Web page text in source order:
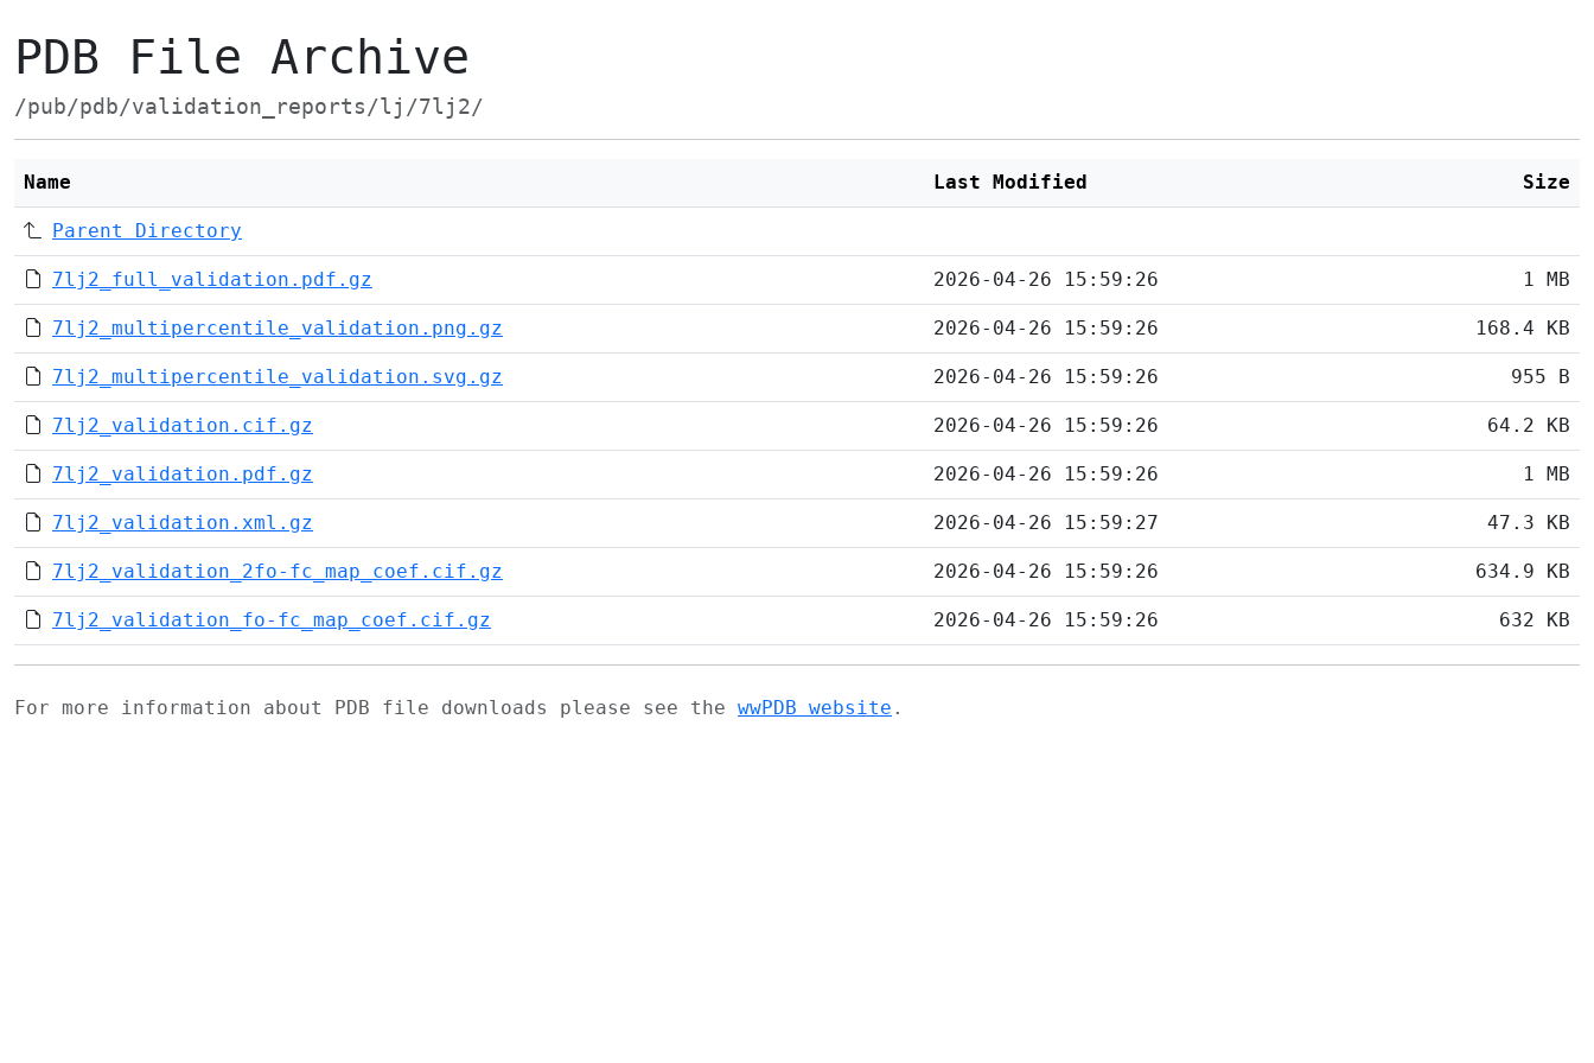
PDB File Archive
/pub/pdb/validation_reports/lj/7lj2/
Name Last Modified Size
Parent Directory
7lj2_full_validation.pdf.gz 2026-04-26 15:59:26 1 MB
7lj2_multipercentile_validation.png.gz 2026-04-26 15:59:26 168.4 KB
7lj2_multipercentile_validation.svg.gz 2026-04-26 15:59:26 955 B
7lj2_validation.cif.gz 2026-04-26 15:59:26 64.2 KB
7lj2_validation.pdf.gz 2026-04-26 15:59:26 1 MB
7lj2_validation.xml.gz 2026-04-26 15:59:27 47.3 KB
7lj2_validation_2fo-fc_map_coef.cif.gz 2026-04-26 15:59:26 634.9 KB
7lj2_validation_fo-fc_map_coef.cif.gz 2026-04-26 15:59:26 632 KB
For more information about PDB file downloads please see the wwPDB website .